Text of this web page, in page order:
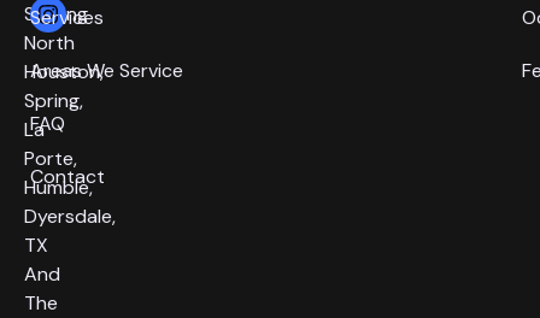
Serving
North
Houston,
Spring,
La
Porte,
Humble,
Dyersdale,
TX
And
The
Services
Areas We Service
FAQ
Contact